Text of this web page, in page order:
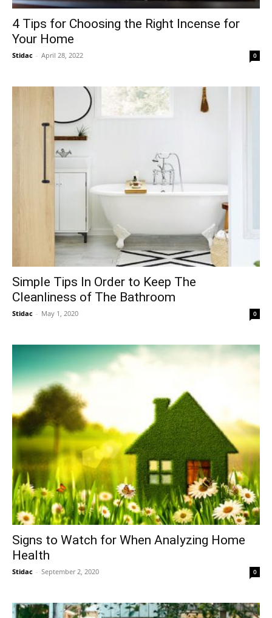
4 Tips for Choosing the Right Incense for
Your Home
Stidac - April 28, 2022 0
Simple Tips In Order to Keep The
Cleanliness of The Bathroom
Stidac - May 1, 2020 0
Signs to Watch for When Analyzing Home
Health
Stidac - September 2, 2020 0